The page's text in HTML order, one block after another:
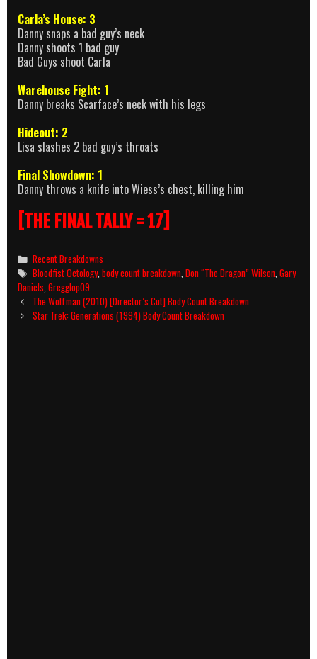
Carla’s House: 3
Danny snaps a bad guy’s neck
Danny shoots 1 bad guy
Bad Guys shoot Carla
Warehouse Fight: 1
Danny breaks Scarface’s neck with his legs
Hideout: 2
Lisa slashes 2 bad guy’s throats
Final Showdown: 1
Danny throws a knife into Wiess’s chest, killing him
[THE FINAL TALLY = 17]
Categories
Recent Breakdowns
Tags
Bloodfist Octology,body count breakdown,Don “The Dragon” Wilson,Gary
Daniels,Gregglop09
Post
navigation
The Wolfman (2010) [Director’s Cut] Body Count Breakdown
Star Trek: Generations (1994) Body Count Breakdown